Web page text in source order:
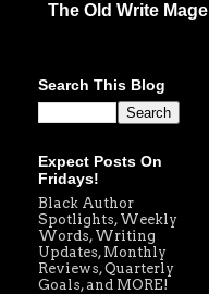
The Old Write Mage
Search This Blog
Expect Posts On
Fridays!
Black Author
Spotlights, Weekly
Words, Writing
Updates, Monthly
Reviews, Quarterly
Goals, and MORE!